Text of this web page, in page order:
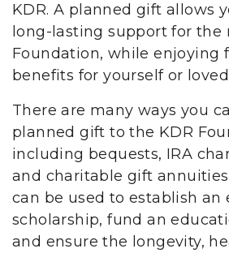
KDR. A planned gift allows
long-lasting support for the
Foundation, while enjoying
benefits for yourself or
There are many ways you
planned gift to the KDR
including bequests, IRA
and charitable gift
can be used to establish an
scholarship, fund an
and ensure the longevity,